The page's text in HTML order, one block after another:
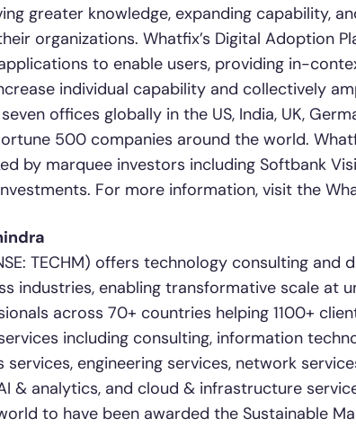
greater knowledge, expanding capability,
organizations. Whatfix’s Digital Adoption
to enable users, providing in-
individual capability and collectively
offices globally in the US, India, UK,
500 companies around the world.
by marquee investors including Softbank
For more information, visit the
TECHM) offers technology consulting and
industries, enabling transformative scale at
across 70+ countries helping 1100+
including consulting, information
services, engineering services, network
& analytics, and cloud & infrastructure
to have been awarded the Sustainable